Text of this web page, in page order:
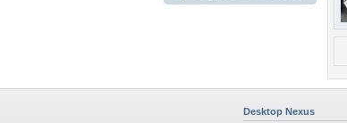
Desktop Nexus